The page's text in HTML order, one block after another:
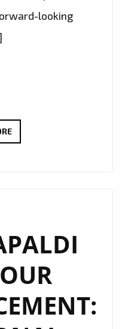
looking
A-
WILLINE
AS
A
DAILY
POWERPLAY